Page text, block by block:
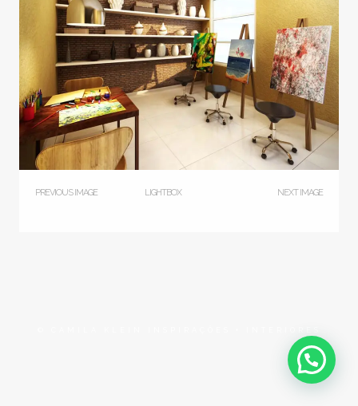
PREVIOUS IMAGE LIGHTBOX NEXT IMAGE